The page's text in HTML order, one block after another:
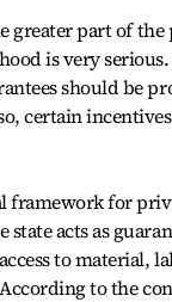
greater part of
is very
should be
certain
framework for
acts as
to material,
to the